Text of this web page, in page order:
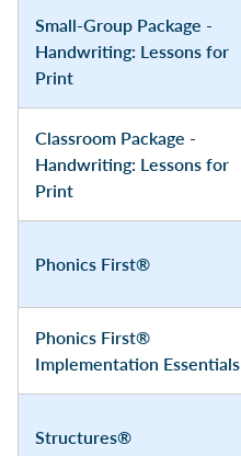
Small-Group Package -
Handwriting: Lessons for
Print
Classroom Package -
Handwriting: Lessons for
Print
Phonics First®
Phonics First®
Implementation Essentials
Structures®